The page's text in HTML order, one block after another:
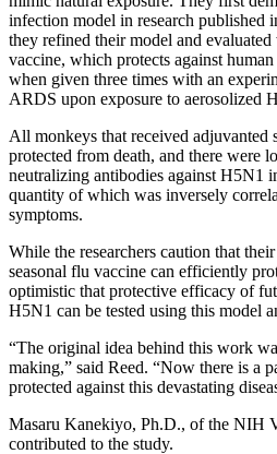
infection model in research published
they refined their model and evaluated
vaccine, which protects against
when given three times with an
ARDS upon exposure to aerosolized
All monkeys that received adjuvanted
protected from death, and there were
neutralizing antibodies against H5N1
quantity of which was inversely
symptoms.
While the researchers caution that
seasonal flu vaccine can efficiently
optimistic that protective efficacy of
H5N1 can be tested using this model
“The original idea behind this work
making,” said Reed. “Now there is a
protected against this devastating
Masaru Kanekiyo, Ph.D., of the NIH
contributed to the study.